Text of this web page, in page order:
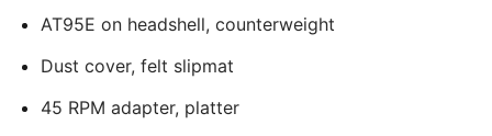
AT95E on headshell, counterweight
Dust cover, felt slipmat
45 RPM adapter, platter